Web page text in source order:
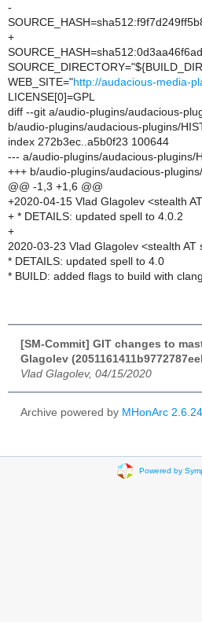
-
+
WEB_SITE="http://audacious-media-
LICENSE[0]=GPL
diff --git a/audio-plugins/audacious-
b/audio-plugins/audacious-plugins/
index 272b3ec..a5b0f23 100644
--- a/audio-plugins/audacious-plugins/
+++ b/audio-plugins/audacious-
@@ -1,3 +1,6 @@
+2020-04-15 Vlad Glagolev <stealth
+ * DETAILS: updated spell to 4.0.2
+
2020-03-23 Vlad Glagolev <stealth AT
* DETAILS: updated spell to 4.0
* BUILD: added flags to build with
[SM-Commit] GIT changes to
Glagolev
Vlad Glagolev, 04/15/2020
Archive powered by MHonArc 2.6.24
Powered by